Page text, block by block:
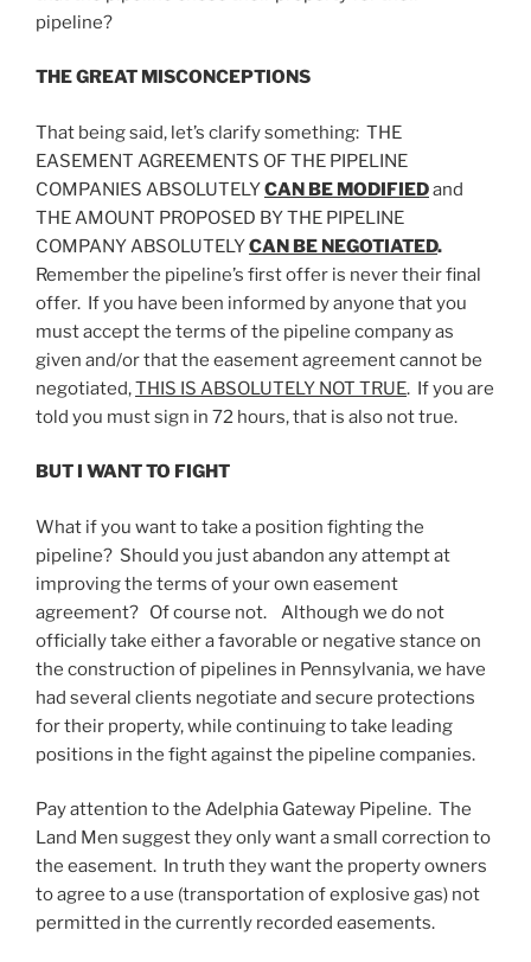
pipeline?
THE GREAT MISCONCEPTIONS
That being said, let’s clarify something: THE
EASEMENT AGREEMENTS OF THE PIPELINE
COMPANIES ABSOLUTELYCAN BE MODIFIEDand
THE AMOUNT PROPOSED BY THE PIPELINE
COMPANY ABSOLUTELYCAN BE NEGOTIATED.
Remember the pipeline’s first offer is never their final
offer. If you have been informed by anyone that you
must accept the terms of the pipeline company as
given and/or that the easement agreement cannot be
negotiated,THIS IS ABSOLUTELY NOT TRUE. If you are
told you must sign in 72 hours, that is also not true.
BUT I WANT TO FIGHT
What if you want to take a position fighting the
pipeline? Should you just abandon any attempt at
improving the terms of your own easement
agreement? Of course not. Although we do not
officially take either a favorable or negative stance on
the construction of pipelines in Pennsylvania, we have
had several clients negotiate and secure protections
for their property, while continuing to take leading
positions in the fight against the pipeline companies.
Pay attention to the Adelphia Gateway Pipeline. The
Land Men suggest they only want a small correction to
the easement. In truth they want the property owners
to agree to a use (transportation of explosive gas) not
permitted in the currently recorded easements.